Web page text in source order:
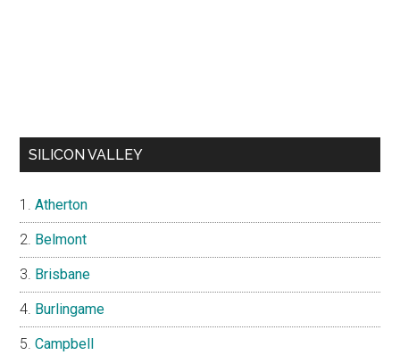
SILICON VALLEY
Atherton
Belmont
Brisbane
Burlingame
Campbell